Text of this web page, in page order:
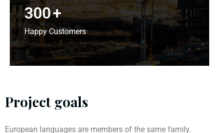
300+
Happy Customers
Project goals
European languages are members of the same family.